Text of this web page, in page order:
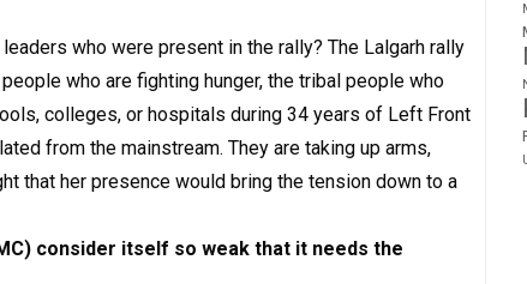
who were present in the rally? The Lalgarh rally
who are fighting hunger, the tribal people who
colleges, or hospitals during 34 years of Left Front
from the mainstream. They are taking up arms,
that her presence would bring the tension down to a
consider itself so weak that it needs the